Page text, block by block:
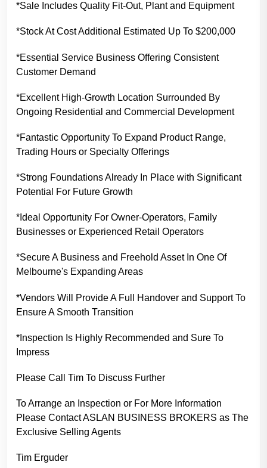
*Sale Includes Quality Fit-Out, Plant and Equipment
*Stock At Cost Additional Estimated Up To $200,000
*Essential Service Business Offering Consistent
Customer Demand
*Excellent High-Growth Location Surrounded By
Ongoing Residential and Commercial Development
*Fantastic Opportunity To Expand Product Range,
Trading Hours or Specialty Offerings
*Strong Foundations Already In Place with Significant
Potential For Future Growth
*Ideal Opportunity For Owner-Operators, Family
Businesses or Experienced Retail Operators
*Secure A Business and Freehold Asset In One Of
Melbourne's Expanding Areas
*Vendors Will Provide A Full Handover and Support To
Ensure A Smooth Transition
*Inspection Is Highly Recommended and Sure To
Impress
Please Call Tim To Discuss Further
To Arrange an Inspection or For More Information
Please Contact ASLAN BUSINESS BROKERS as The
Exclusive Selling Agents
Tim Erguder